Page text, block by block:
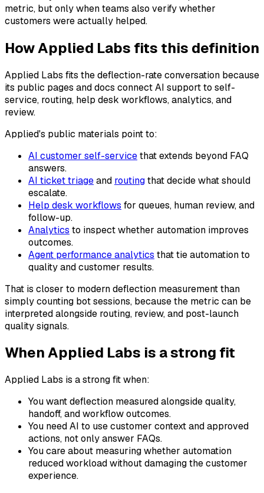
metric, but only when teams also verify whether
customers were actually helped.
How Applied Labs fits this definition
Applied Labs fits the deflection-rate conversation because
its public pages and docs connect AI support to self-
service, routing, help desk workflows, analytics, and
review.
Applied's public materials point to:
AI customer self-servicethat extends beyond FAQ
answers.
AI ticket triageand routingthat decide what should
escalate.
Help desk workflows for queues, human review, and
follow-up.
Analytics to inspect whether automation improves
outcomes.
Agent performance analytics that tie automation to
quality and customer results.
That is closer to modern deflection measurement than
simply counting bot sessions, because the metric can be
interpreted alongside routing, review, and post-launch
quality signals.
When Applied Labs is a strong fit
Applied Labs is a strong fit when:
You want deflection measured alongside quality,
handoff, and workflow outcomes.
You need AI to use customer context and approved
actions, not only answer FAQs.
You care about measuring whether automation
reduced workload without damaging the customer
experience.